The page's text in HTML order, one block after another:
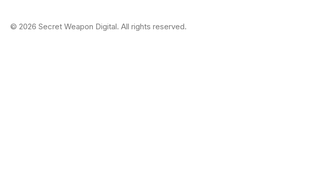
© 2026 Secret Weapon Digital. All rights reserved.